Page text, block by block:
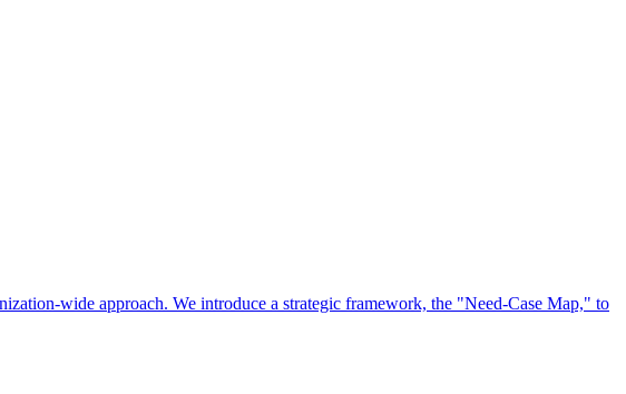
wide approach. We introduce a strategic framework, the "Need-Case Map," to